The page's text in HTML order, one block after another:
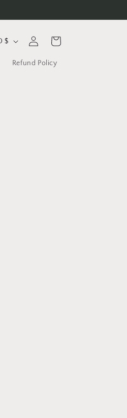
Refund Policy
United States | USD $
in
Cart